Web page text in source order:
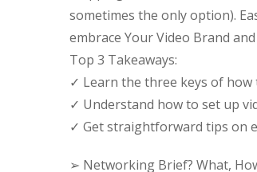
sometimes the only option).
embrace Your Video Brand
Top 3 Takeaways:
✓ Learn the three keys of how
✓ Understand how to set up
✓ Get straightforward tips on
➢ Networking Brief? What,